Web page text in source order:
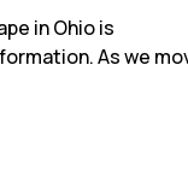
in Ohio is
As we